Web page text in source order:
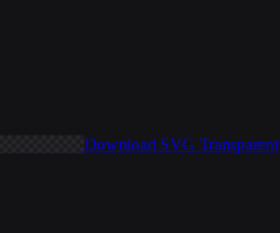
Download SVG Transparent